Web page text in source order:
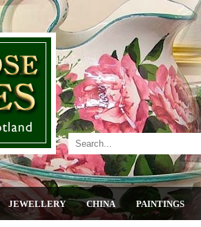
JEWELLERY CHINA PAINTINGS